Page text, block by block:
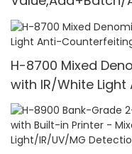
Counter,UV/MG/IR/
Bills/min,with LCD
H-8700 Mixed
with IR/White
Printer & 3.5" TFT